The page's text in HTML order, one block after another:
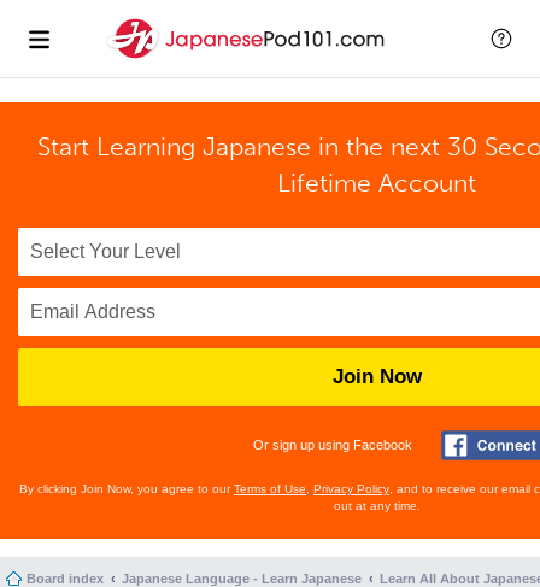
Start Learning Japanese in the next 30
Lifetime Account
Join Now
Or sign up using Facebook
By clicking Join Now, you agree to ourTerms of Use Privacy Policy , and to receive our email
out at any time.
Board index Japanese Language - Learn Japanese Learn All About